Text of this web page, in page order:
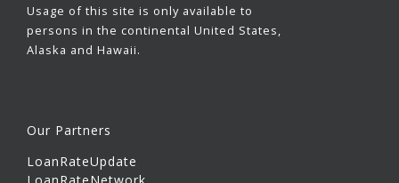
Usage of this site is only available to
persons in the continental United States,
Alaska and Hawaii.
Our Partners
LoanRateUpdate